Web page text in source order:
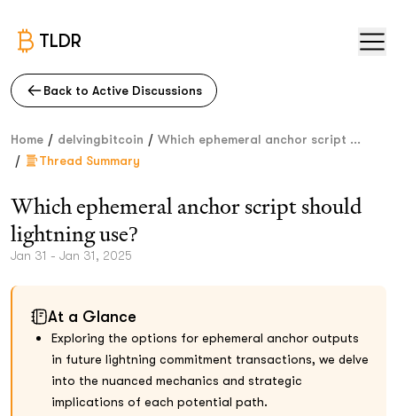
TLDR
Back to Active Discussions
Home / delvingbitcoin / Which ephemeral anchor script ...
/ Thread Summary
Which ephemeral anchor script should
lightning use?
Jan 31 - Jan 31, 2025
At a Glance
Exploring the options for ephemeral anchor outputs
in future lightning commitment transactions, we delve
into the nuanced mechanics and strategic
implications of each potential path.